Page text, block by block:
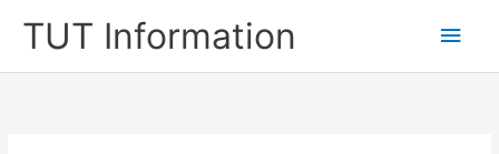
TUT Information
Main